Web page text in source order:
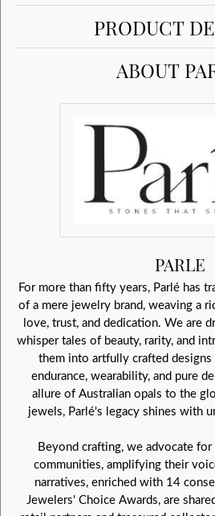
PRODUCT
ABOUT
PARLE
For more than fifty years, Parlé has
of a mere jewelry brand, weaving a
love, trust, and dedication. We are
whisper tales of beauty, rarity, and
them into artfully crafted
endurance, wearability, and pure
allure of Australian opals to the
jewels, Parlé's legacy shines with
Beyond crafting, we advocate
communities, amplifying their
narratives, enriched with 14
Jewelers' Choice Awards, are